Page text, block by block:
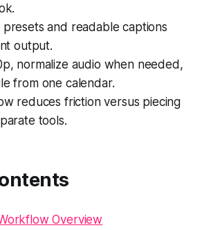
presets and readable captions
output.
normalize audio when needed,
from one calendar.
reduces friction versus piecing
tools.
Overview